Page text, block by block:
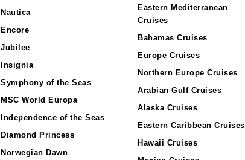
Nautica
Encore
Jubilee
Insignia
Symphony of the Seas
MSC World Europa
Independence of the Seas
Diamond Princess
Norwegian Dawn
Eastern Mediterranean
Cruises
Bahamas Cruises
Europe Cruises
Northern Europe Cruises
Arabian Gulf Cruises
Alaska Cruises
Eastern Caribbean Cruises
Hawaii Cruises